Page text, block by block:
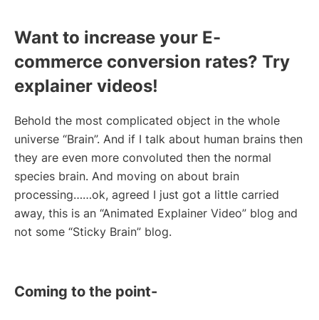
Want to increase your E-
commerce conversion rates? Try
explainer videos!
Behold the most complicated object in the whole
universe “Brain”. And if I talk about human brains then
they are even more convoluted then the normal
species brain. And moving on about brain
processing……ok, agreed I just got a little carried
away, this is an “Animated Explainer Video” blog and
not some “Sticky Brain” blog.
Coming to the point-